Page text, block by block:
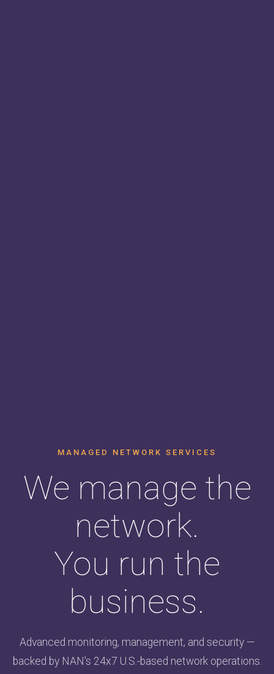
MANAGED NETWORK SERVICES
We manage the
network.
You run the
business.
Advanced monitoring, management, and security —
backed by NAN's 24x7 U.S.-based network operations.